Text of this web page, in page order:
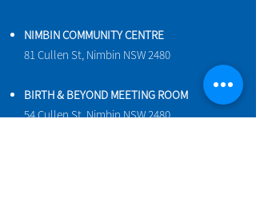
NIMBIN COMMUNITY CENTRE
81 Cullen St, Nimbin NSW 2480
BIRTH & BEYOND MEETING ROOM
54 Cullen St, Nimbin NSW 2480